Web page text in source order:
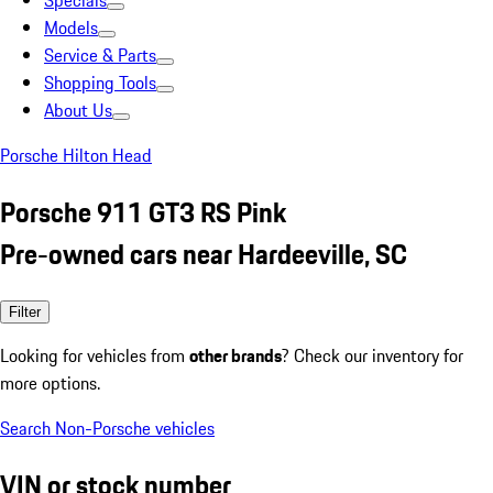
Models
Service & Parts
Shopping Tools
About Us
Porsche Hilton Head
Porsche 911 GT3 RS Pink
Pre-owned cars near Hardeeville, SC
Filter
Looking for vehicles from other brands? Check our inventory for
more options.
Search Non-Porsche vehicles